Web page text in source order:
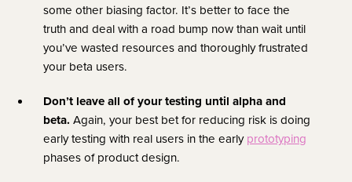
some other biasing factor. It’s better to face the
truth and deal with a road bump now than wait until
you’ve wasted resources and thoroughly frustrated
your beta users.
Don’t leave all of your testing until alpha and
beta. Again, your best bet for reducing risk is doing
early testing with real users in the earlyprototyping
phases of product design.